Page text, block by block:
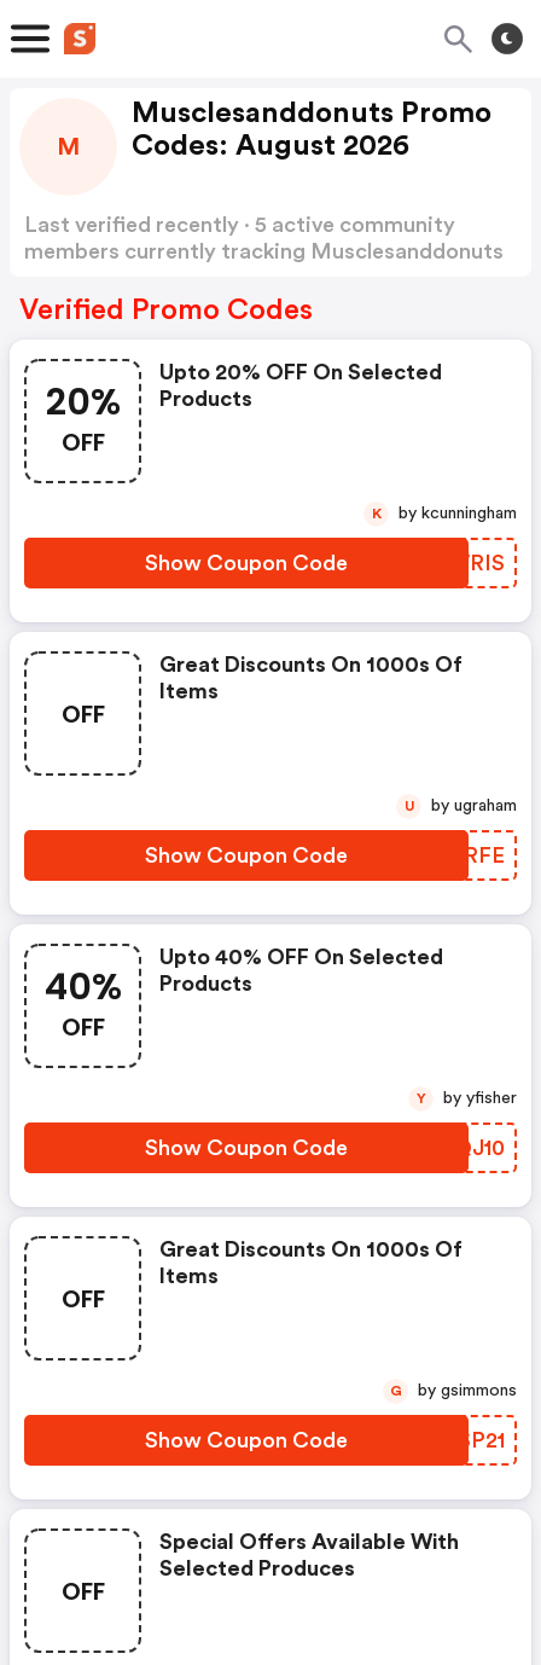
M
Musclesanddonuts Promo
Codes: August 2026
Last verified recently · 5 active community
members currently tracking Musclesanddonuts
Verified Promo Codes
20%
OFF
Upto 20% OFF On Selected
Products
Show Coupon Code IJWRIS
K by kcunningham
OFF
Great Discounts On 1000s Of
Items
Show Coupon Code ZNKRFE
U by ugraham
40%
OFF
Upto 40% OFF On Selected
Products
Show Coupon Code NQQJ10
Y by yfisher
OFF
Great Discounts On 1000s Of
Items
Show Coupon Code ZVSP21
G by gsimmons
OFF
Special Offers Available With
Selected Produces